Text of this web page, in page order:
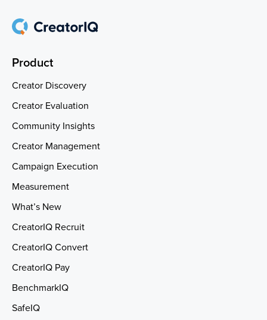
Product
Creator Discovery
Creator Evaluation
Community Insights
Creator Management
Campaign Execution
Measurement
What’s New
CreatorIQ Recruit
CreatorIQ Convert
CreatorIQ Pay
BenchmarkIQ
SafeIQ